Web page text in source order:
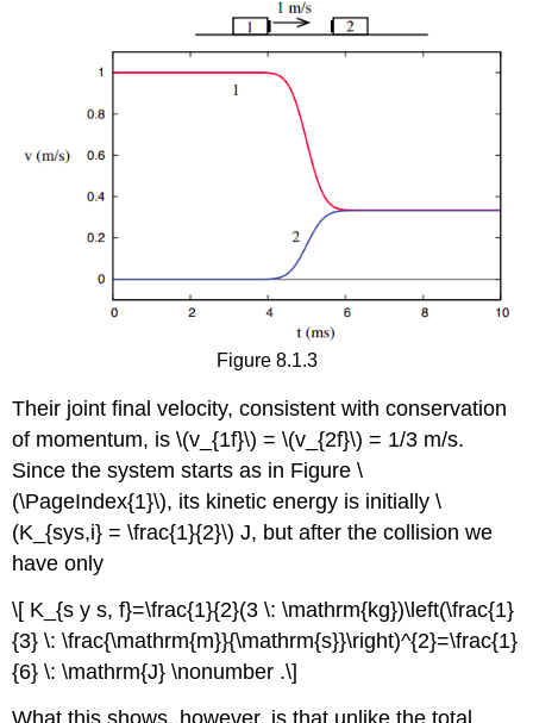
Figure 8.1.3
Their joint final velocity, consistent with conservation
of momentum, is \(v_{1f}\) = \(v_{2f}\) = 1/3 m/s.
Since the system starts as in Figure \
(\PageIndex{1}\), its kinetic energy is initially \
(K_{sys,i} = \frac{1}{2}\) J, but after the collision we
have only
\[ K_{s y s, f}=\frac{1}{2}(3 \: \mathrm{kg})\left(\frac{1}
{3} \: \frac{\mathrm{m}}{\mathrm{s}}\right)^{2}=\frac{1}
{6} \: \mathrm{J} \nonumber .\]
What this shows, however, is that unlike the total